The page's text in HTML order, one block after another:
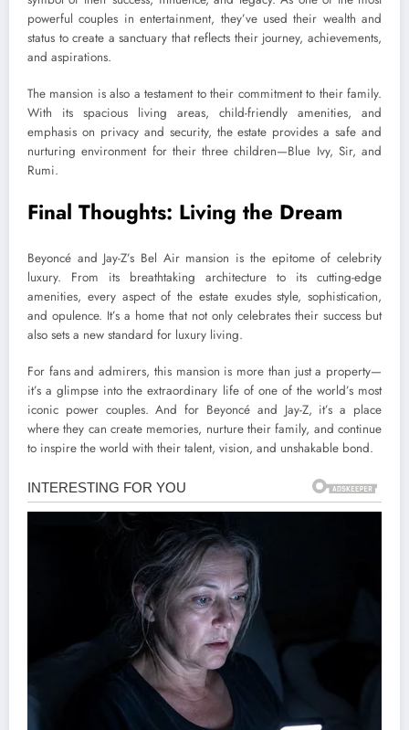
powerful couples in entertainment, they’ve used their wealth and
status to create a sanctuary that reflects their journey, achievements,
and aspirations.
The mansion is also a testament to their commitment to their family.
With its spacious living areas, child-friendly amenities, and
emphasis on privacy and security, the estate provides a safe and
nurturing environment for their three children—Blue Ivy, Sir, and
Rumi.
Final Thoughts: Living the Dream
Beyoncé and Jay-Z’s Bel Air mansion is the epitome of celebrity
luxury. From its breathtaking architecture to its cutting-edge
amenities, every aspect of the estate exudes style, sophistication,
and opulence. It’s a home that not only celebrates their success but
also sets a new standard for luxury living.
For fans and admirers, this mansion is more than just a property—
it’s a glimpse into the extraordinary life of one of the world’s most
iconic power couples. And for Beyoncé and Jay-Z, it’s a place
where they can create memories, nurture their family, and continue
to inspire the world with their talent, vision, and unshakable bond.